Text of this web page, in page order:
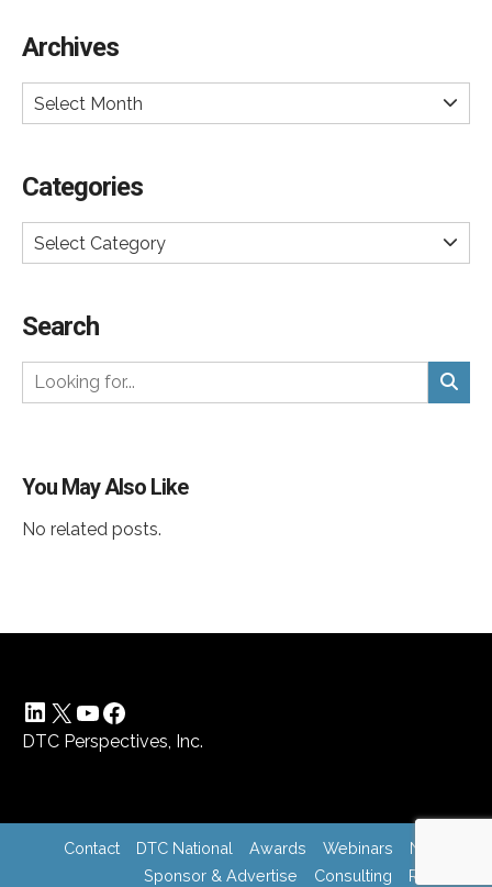
Archives
Select Month
Categories
Select Category
Search
You May Also Like
No related posts.
LinkedIn
X YouTube
Facebook
DTC Perspectives, Inc.
Contact DTC National Awards Webinars
News
Sponsor & Advertise
Consulting Register